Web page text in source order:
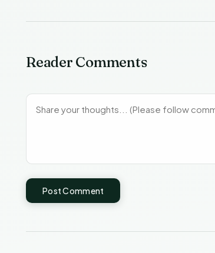
Reader Comments
Post Comment